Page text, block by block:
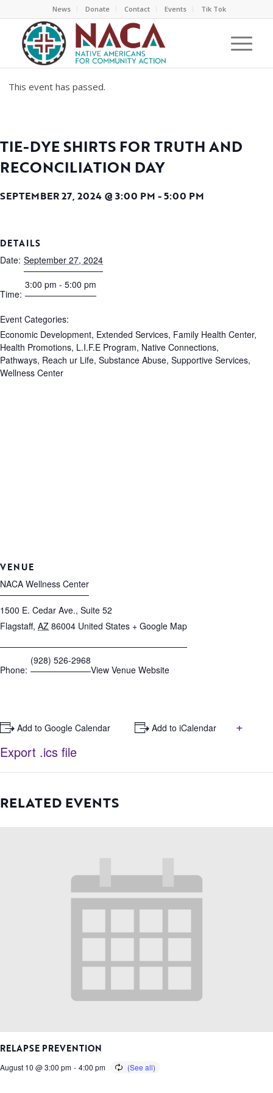
News Donate Contact Events Tik Tok
This event has passed.
TIE-DYE SHIRTS FOR TRUTH AND
RECONCILIATION DAY
SEPTEMBER 27, 2024 @ 3:00 PM -5:00 PM
DETAILS
Date: September 27, 2024
Time:
3:00 pm - 5:00 pm
Event Categories:
Economic Development, Extended Services, Family Health Center,
Health Promotions, L.I.F.E Program, Native Connections,
Pathways, Reach ur Life, Substance Abuse, Supportive Services,
Wellness Center
VENUE
NACA Wellness Center
1500 E. Cedar Ave., Suite 52
Flagstaff, AZ 86004 United States + Google Map
Phone:
(928) 526-2968
View Venue Website
+ Add to Google Calendar + Add to iCalendar
+
Export .ics file
RELATED EVENTS
RELAPSE PREVENTION
August 10 @ 3:00 pm - 4:00 pm